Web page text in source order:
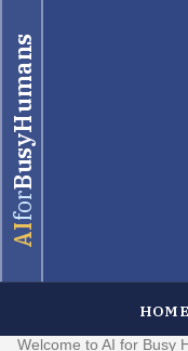
AI
for
BusyHumans
HOME
Welcome to AI for Busy